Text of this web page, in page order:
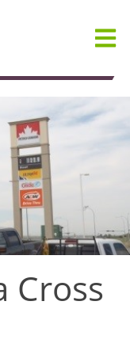
Cross